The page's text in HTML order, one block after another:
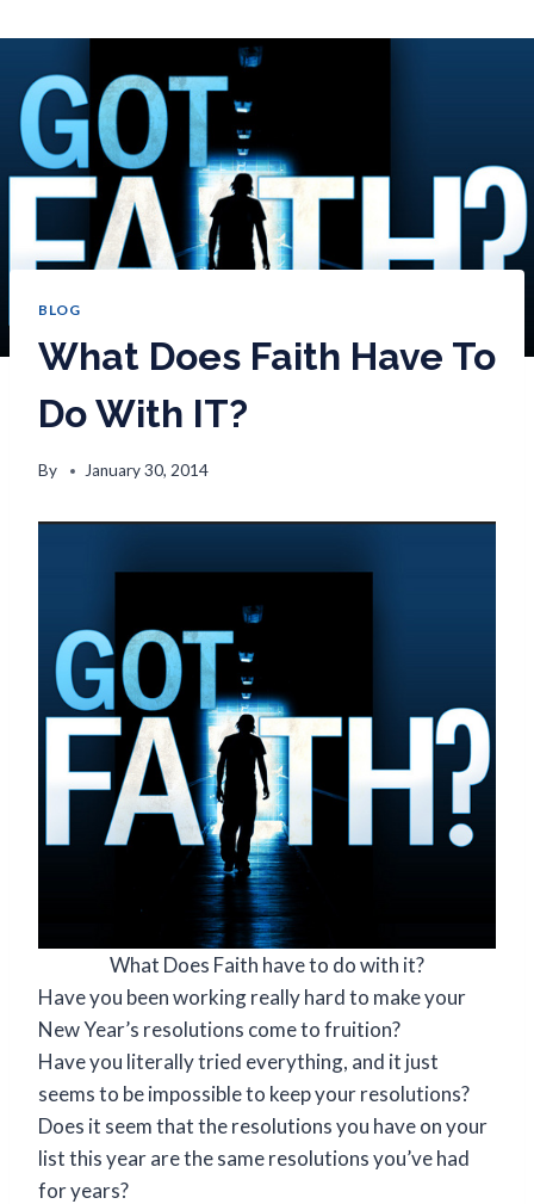
BLOG
What Does Faith Have To
Do With IT?
By January 30, 2014
What Does Faith have to do with it?
Have you been working really hard to make your
New Year’s resolutions come to fruition?
Have you literally tried everything, and it just
seems to be impossible to keep your resolutions?
Does it seem that the resolutions you have on your
list this year are the same resolutions you’ve had
for years?